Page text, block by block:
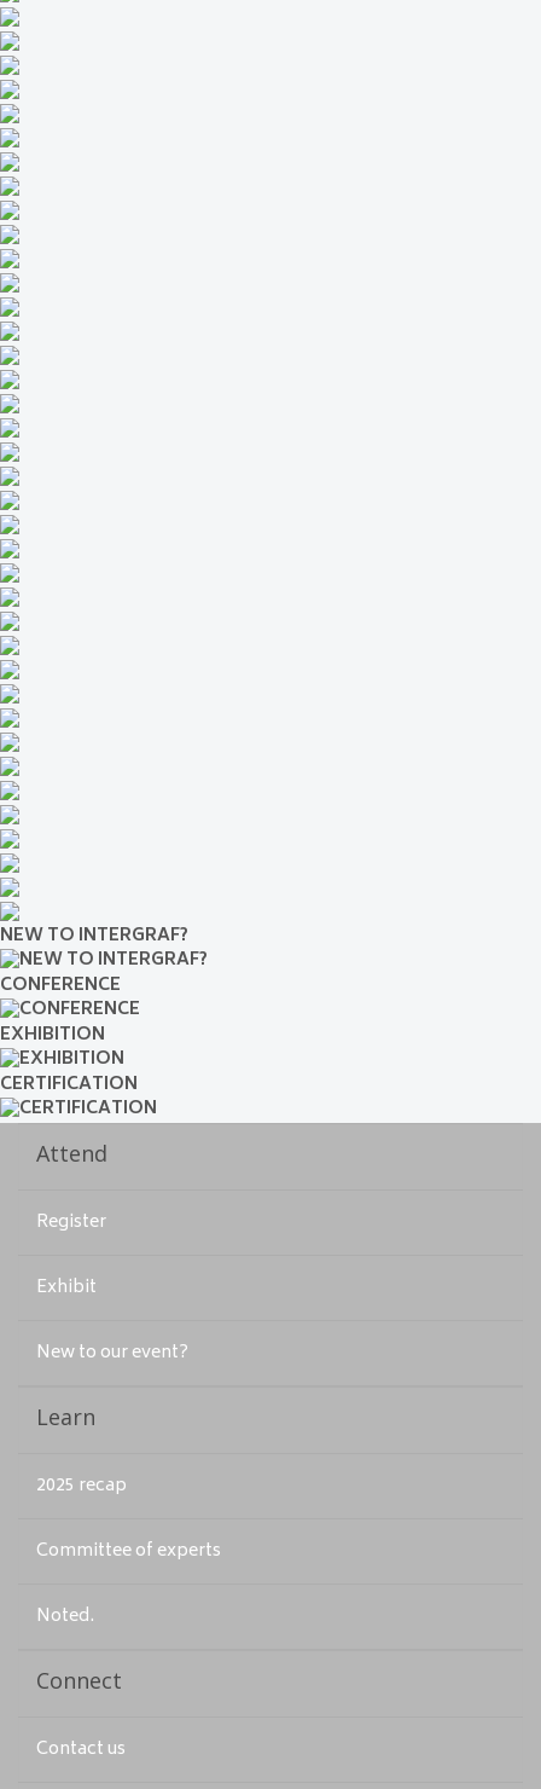
NEW TO INTERGRAF?
CONFERENCE
EXHIBITION
CERTIFICATION
Attend
Register
Exhibit
New to our event?
Learn
2025 recap
Committee of experts
Noted.
Connect
Contact us